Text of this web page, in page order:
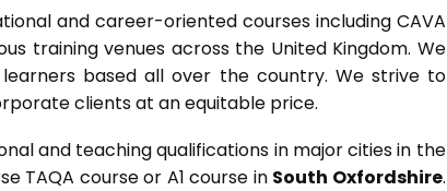
and career-oriented courses including CAVA
training venues across the United Kingdom. We
based all over the country. We strive to
clients at an equitable price.
and teaching qualifications in major cities in the
TAQA course or A1 course in South Oxfordshire.